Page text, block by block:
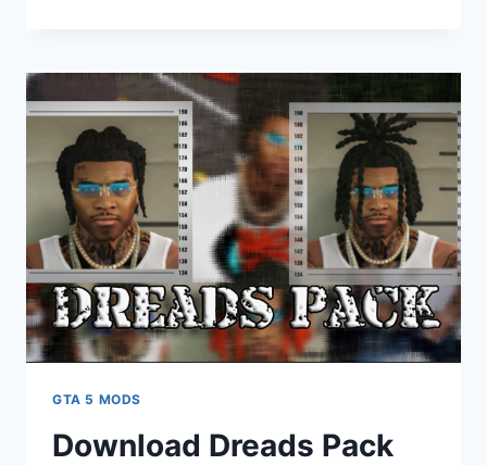
ON
/
FIVEM
|
LODS
TEMPLATE]
GTA 5 MODS
Download Dreads Pack